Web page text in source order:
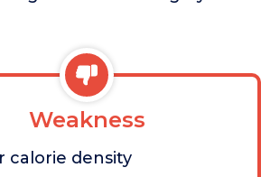
Weakness
calorie density